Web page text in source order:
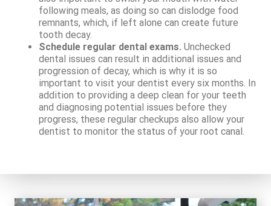
following meals, as doing so can dislodge food
remnants, which, if left alone can create future
tooth decay.
Schedule regular dental exams. Unchecked
dental issues can result in additional issues and
progression of decay, which is why it is so
important to visit your dentist every six months. In
addition to providing a deep clean for your teeth
and diagnosing potential issues before they
progress, these regular checkups also allow your
dentist to monitor the status of your root canal.